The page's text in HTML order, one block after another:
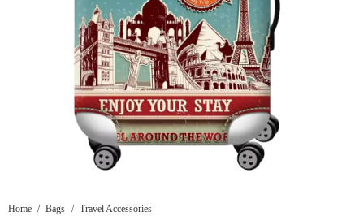
Home / Bags / Travel Accessories